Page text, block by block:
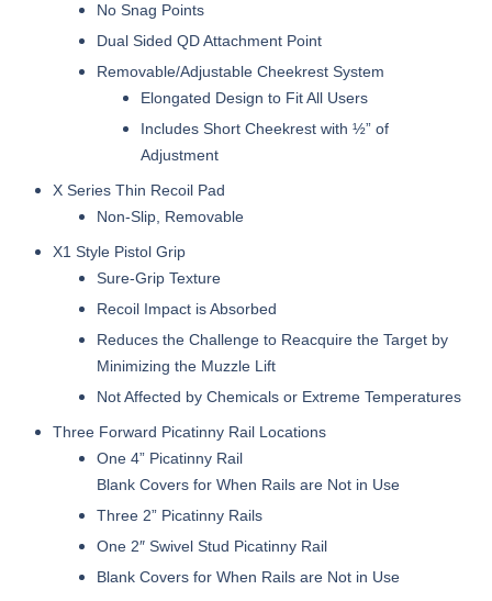
No Snag Points
Dual Sided QD Attachment Point
Removable/Adjustable Cheekrest System
Elongated Design to Fit All Users
Includes Short Cheekrest with ½” of
Adjustment
X Series Thin Recoil Pad
Non-Slip, Removable
X1 Style Pistol Grip
Sure-Grip Texture
Recoil Impact is Absorbed
Reduces the Challenge to Reacquire the Target by
Minimizing the Muzzle Lift
Not Affected by Chemicals or Extreme Temperatures
Three Forward Picatinny Rail Locations
One 4” Picatinny Rail
Blank Covers for When Rails are Not in Use
Three 2” Picatinny Rails
One 2″ Swivel Stud Picatinny Rail
Blank Covers for When Rails are Not in Use